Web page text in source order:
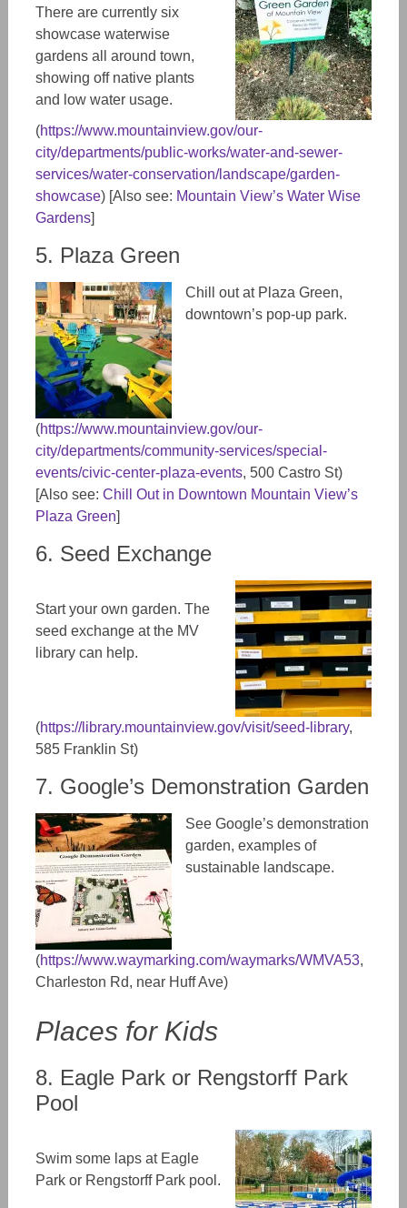
There are currently six
showcase waterwise
gardens all around town,
showing off native plants
and low water usage.
(https://www.mountainview.gov/our-
city/departments/public-works/water-and-sewer-
services/water-conservation/landscape/garden-
showcase) [Also see: Mountain View’s Water Wise
Gardens]
5. Plaza Green
Chill out at Plaza Green,
downtown’s pop-up park.
(https://www.mountainview.gov/our-
city/departments/community-services/special-
events/civic-center-plaza-events, 500 Castro St)
[Also see: Chill Out in Downtown Mountain View’s
Plaza Green]
6. Seed Exchange
Start your own garden. The
seed exchange at the MV
library can help.
(https://library.mountainview.gov/visit/seed-library,
585 Franklin St)
7. Google’s Demonstration Garden
See Google’s demonstration
garden, examples of
sustainable landscape.
(https://www.waymarking.com/waymarks/WMVA53,
Charleston Rd, near Huff Ave)
Places for Kids
8. Eagle Park or Rengstorff Park
Pool
Swim some laps at Eagle
Park or Rengstorff Park pool.